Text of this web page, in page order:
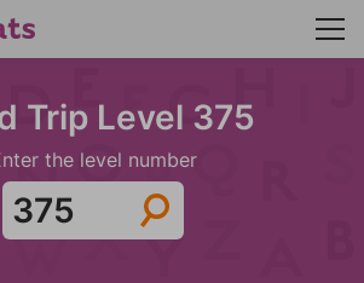
Trip Level 375
the level number